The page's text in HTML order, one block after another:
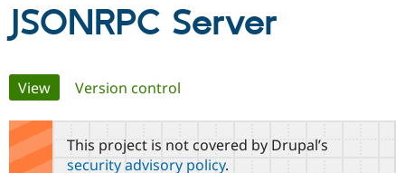
Drupal AI
Find a
Community
JSONRPC Server
Primary
tabs
View(active tab)
Version control
This project is not covered by Drupal’s
security advisory policy.